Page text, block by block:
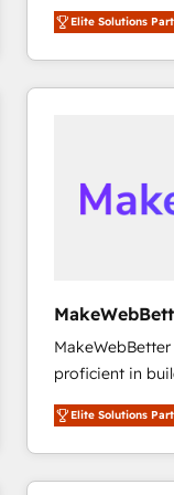
North America.
marketing
webdesign. Markentive is both a consulting firm, a
digital agency
Elite Solutions
proficient in
operational
growing tech-
hands you the
eminent solutions &
Elite Solutions